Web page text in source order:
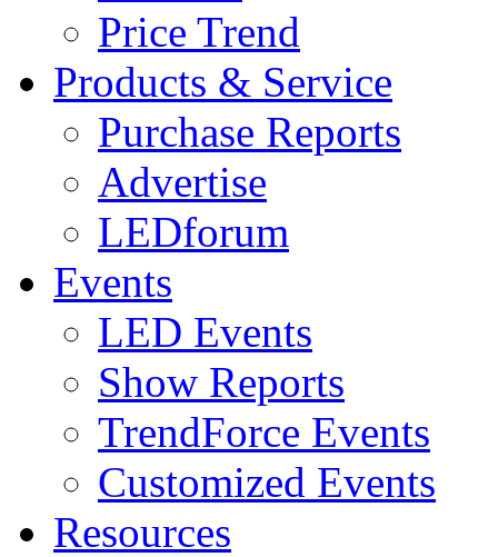
Price Trend
Products & Service
Purchase Reports
Advertise
LEDforum
Events
LED Events
Show Reports
TrendForce Events
Customized Events
Resources